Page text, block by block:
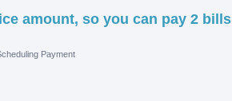
amount, so you can pay 2 bills
Payment